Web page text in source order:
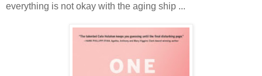
everything is not okay with the aging ship ...